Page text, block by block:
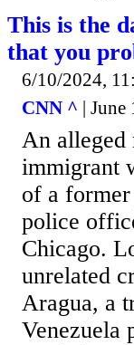
This is the
that you
6/10/2024,
CNN ^ |
An
immigrant
of a
police
Chicago.
unrelated
Aragua, a
Venezuela